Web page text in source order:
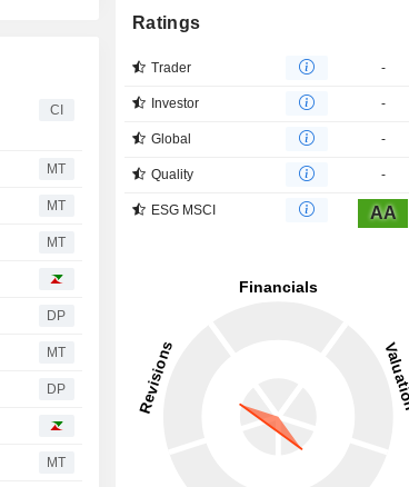
CI
MT
MT
MT
DP
MT
DP
MT
Ratings
Trader -
Investor -
Global -
Quality -
ESG MSCI AA